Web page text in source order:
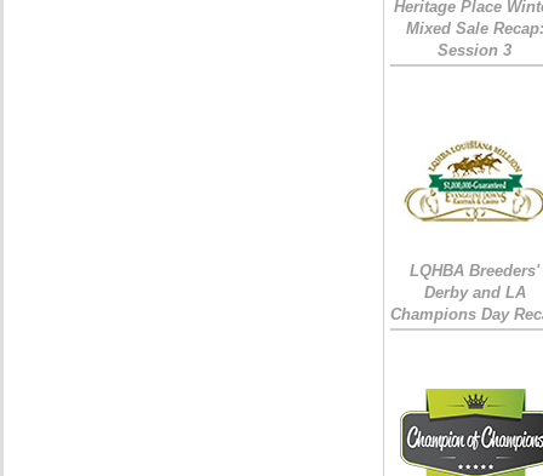
Heritage Place
Mixed Sale Recap:
Session 3
LQHBA Breeders'
Derby and LA
Champions Day